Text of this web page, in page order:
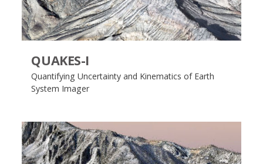
QUAKES-I
Quantifying Uncertainty and Kinematics of Earth
System Imager